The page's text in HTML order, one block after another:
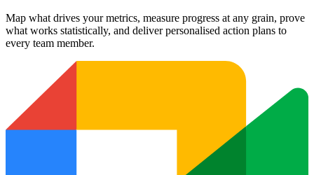
Map what drives your metrics, measure progress at any grain, prove
what works statistically, and deliver personalised action plans to
every team member.